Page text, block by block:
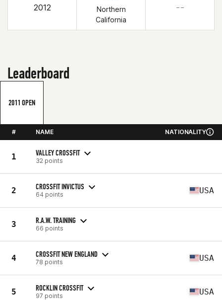
2012
Northern
California
– –
Leaderboard
2011 OPEN
# NAME NATIONALITY
1 VALLEY CROSSFIT
32 points
2 CROSSFIT INVICTUS
64 points USA
3 R.A.W. TRAINING
66 points
4 CROSSFIT NEW ENGLAND
78 points USA
5 ROCKLIN CROSSFIT
97 points USA